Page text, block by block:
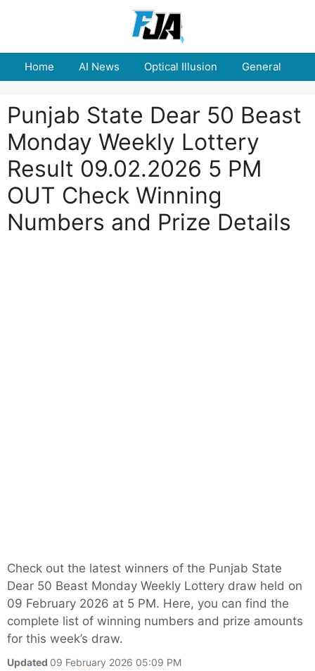
Home AI News Optical Illusion General
Punjab State Dear 50 Beast
Monday Weekly Lottery
Result 09.02.2026 5 PM
OUT Check Winning
Numbers and Prize Details
Check out the latest winners of the Punjab State
Dear 50 Beast Monday Weekly Lottery draw held on
09 February 2026 at 5 PM. Here, you can find the
complete list of winning numbers and prize amounts
for this week’s draw.
Updated 09 February 2026 05:09 PM